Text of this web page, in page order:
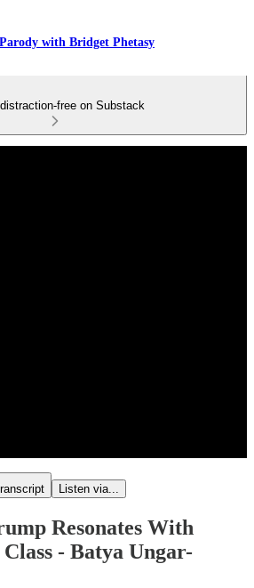
with Bridget Phetasy
free on Substack
Listen via...
Resonates With
- Batya Ungar-